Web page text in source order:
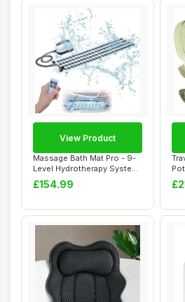
Massage Bath Mat Pro - 9-
Level Hydrotherapy System
with 360�...
£154.99
View Product